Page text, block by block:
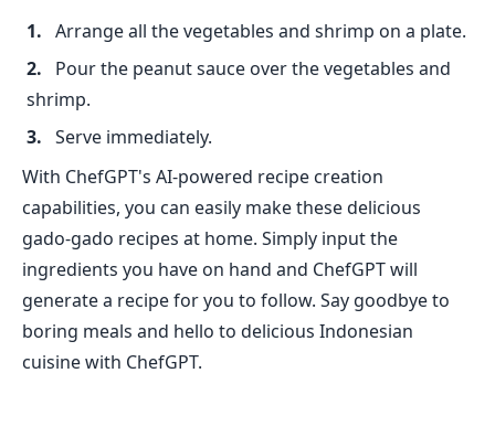
Arrange all the vegetables and shrimp on a plate.
Pour the peanut sauce over the vegetables and
shrimp.
Serve immediately.
With ChefGPT's AI-powered recipe creation
capabilities, you can easily make these delicious
gado-gado recipes at home. Simply input the
ingredients you have on hand and ChefGPT will
generate a recipe for you to follow. Say goodbye to
boring meals and hello to delicious Indonesian
cuisine with ChefGPT.